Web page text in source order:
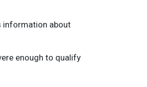
information about
enough to qualify